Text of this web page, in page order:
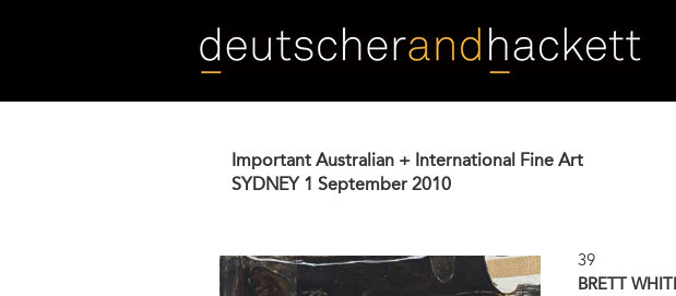
Important Australian + International Fine Art
SYDNEY 1 September 2010
39
BRETT